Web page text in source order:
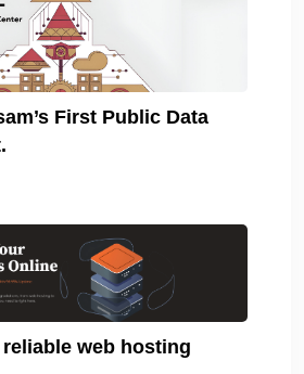
First Public Data
web hosting